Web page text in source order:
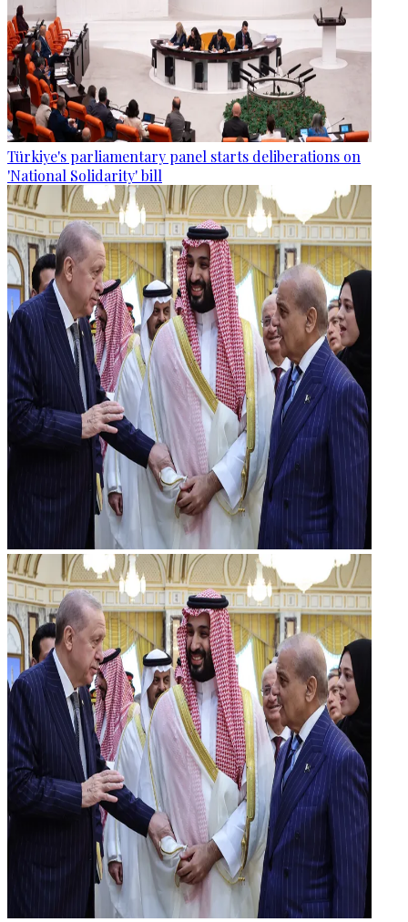
Türkiye's parliamentary panel starts deliberations on
'National Solidarity' bill